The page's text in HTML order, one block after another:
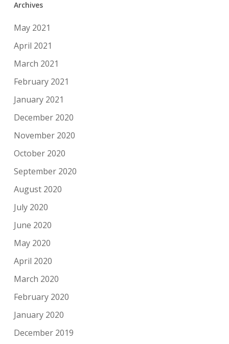
Archives
May 2021
April 2021
March 2021
February 2021
January 2021
December 2020
November 2020
October 2020
September 2020
August 2020
July 2020
June 2020
May 2020
April 2020
March 2020
February 2020
January 2020
December 2019